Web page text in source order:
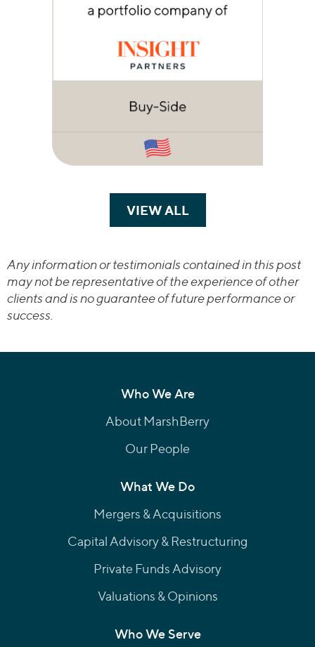
VIEW ALLTRANSACTIONS
Any information or testimonials contained in this post
may not be representative of the experience of other
clients and is no guarantee of future performance or
success.
Who We Are
About MarshBerry
Our People
What We Do
Mergers & Acquisitions
Capital Advisory & Restructuring
Private Funds Advisory
Valuations & Opinions
Who We Serve